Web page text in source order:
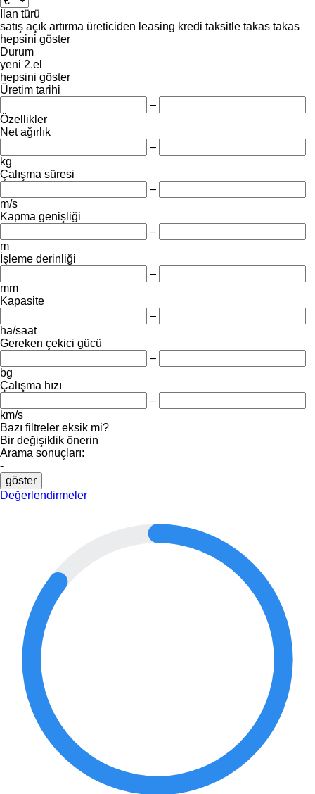
İlan türü
satış açık artırma üreticiden leasing kredi taksitle takas takas
hepsini göster
Durum
yeni 2.el
hepsini göster
Üretim tarihi
–
Özellikler
Net ağırlık
–
kg
Çalışma süresi
–
m/s
Kapma genişliği
–
m
İşleme derinliği
–
mm
Kapasite
–
ha/saat
Gereken çekici gücü
–
bg
Çalışma hızı
–
km/s
Bazı filtreler eksik mi?
Bir değişiklik önerin
Arama sonuçları:
-
göster
Değerlendirmeler